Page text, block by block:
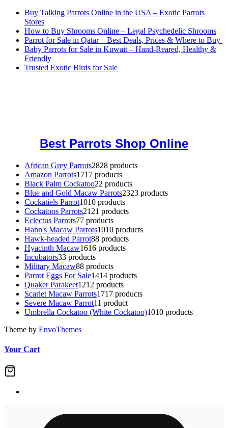
Buy Talking Parrots Online in the USA – Exotic Parrots
Stores
How to Buy Shrooms Online – Legal Psychedelic Shrooms
Parrot for Sale in Qatar – Best Deals, Prices & Where to Buy
Baby Parrots for Sale in Kuwait – Hand-Reared, Healthy &
Friendly
Trusted Exotic Birds for Sale
Best Parrots Shop Online
African Grey Parrots2828 products
Amazon Parrots1717 products
Black Palm Cockatoo22 products
Blue and Gold Macaw Parrots2323 products
Cockatiels Parrot1010 products
Cockatoos Parrots21 21 products
Eclectus Parrots77 products
Hahn's Macaw Parrots1010 products
Hawk-headed Parrot88 products
Hyacinth Macaw1616 products
Incubators33 products
Military Macaw88 products
Parrot Eggs For Sale1414 products
Quaker Parakeet1212 products
Scarlet Macaw Parrots1717 products
Severe Macaw Parrot11 product
Umbrella Cockatoo (White Cockatoo)1010 products
Theme by EnvoThemes
Your Cart